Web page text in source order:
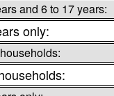
and 6 to 17 years:
only: